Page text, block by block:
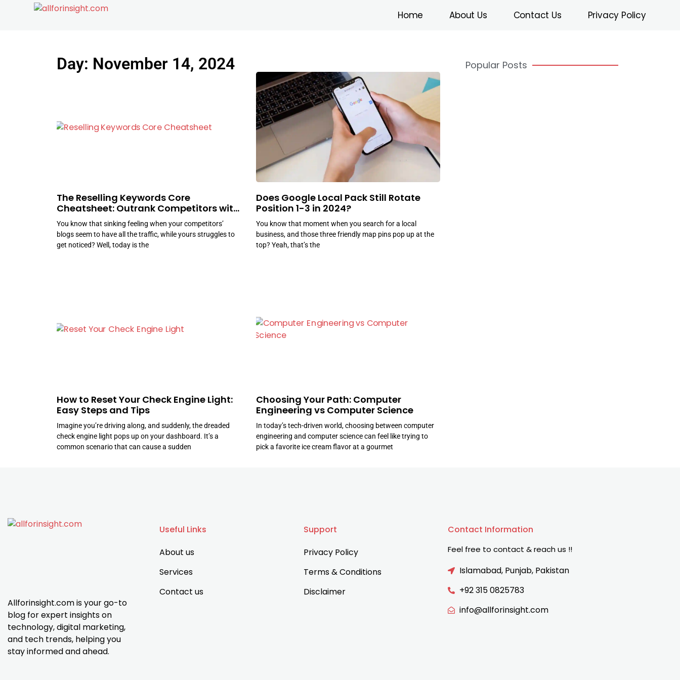
Home About Us Contact Us Privacy Policy
Day: November 14, 2024
The Reselling Keywords Core
Cheatsheet: Outrank Competitors with
Ease
You know that sinking feeling when your competitors’
blogs seem to have all the traffic, while yours struggles to
get noticed? Well, today is the
Does Google Local Pack Still Rotate
Position 1-3 in 2024?
You know that moment when you search for a local
business, and those three friendly map pins pop up at the
top? Yeah, that’s the
How to Reset Your Check Engine Light:
Easy Steps and Tips
Imagine you’re driving along, and suddenly, the dreaded
check engine light pops up on your dashboard. It’s a
common scenario that can cause a sudden
Choosing Your Path: Computer
Engineering vs Computer Science
In today’s tech-driven world, choosing between computer
engineering and computer science can feel like trying to
pick a favorite ice cream flavor at a gourmet
Popular Posts
Allforinsight.com is your go-to
blog for expert insights on
technology, digital marketing,
and tech trends, helping you
stay informed and ahead.
Useful Links
About us
Services
Contact us
Support
Privacy Policy
Terms & Conditions
Disclaimer
Contact Information
Feel free to contact & reach us !!
Islamabad, Punjab, Pakistan
+92 315 0825783
info@allforinsight.com